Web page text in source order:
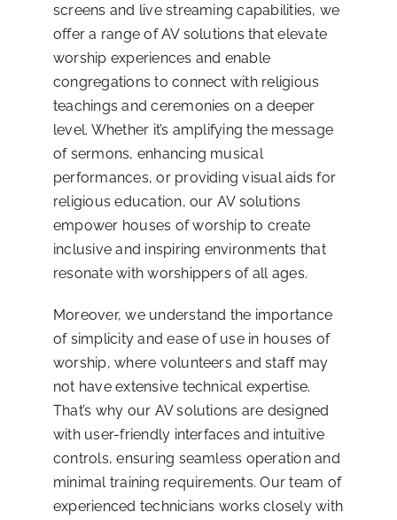
screens and live streaming capabilities, we
offer a range of AV solutions that elevate
worship experiences and enable
congregations to connect with religious
teachings and ceremonies on a deeper
level. Whether it’s amplifying the message
of sermons, enhancing musical
performances, or providing visual aids for
religious education, our AV solutions
empower houses of worship to create
inclusive and inspiring environments that
resonate with worshippers of all ages.
Moreover, we understand the importance
of simplicity and ease of use in houses of
worship, where volunteers and staff may
not have extensive technical expertise.
That’s why our AV solutions are designed
with user-friendly interfaces and intuitive
controls, ensuring seamless operation and
minimal training requirements. Our team of
experienced technicians works closely with